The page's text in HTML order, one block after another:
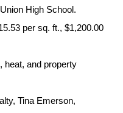
High School.
per sq. ft., $1,200.00
heat, and property
Tina Emerson,